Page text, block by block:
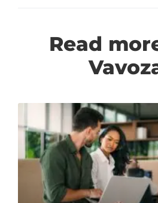
Read